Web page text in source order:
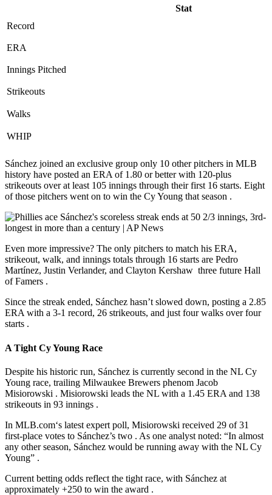
Stat
Record
ERA
Innings Pitched
Strikeouts
Walks
WHIP
Sánchez joined an exclusive group only 10 other pitchers in MLB
history have posted an ERA of 1.80 or better with 120-plus
strikeouts over at least 105 innings through their first 16 starts. Eight
of those pitchers went on to win the Cy Young that season .
Even more impressive? The only pitchers to match his ERA,
strikeout, walk, and innings totals through 16 starts are Pedro
Martínez, Justin Verlander, and Clayton Kershaw three future Hall
of Famers .
Since the streak ended, Sánchez hasn’t slowed down, posting a 2.85
ERA with a 3-1 record, 26 strikeouts, and just four walks over four
starts .
A Tight Cy Young Race
Despite his historic run, Sánchez is currently second in the NL Cy
Young race, trailing Milwaukee Brewers phenom Jacob
Misiorowski . Misiorowski leads the NL with a 1.45 ERA and 138
strikeouts in 93 innings .
In MLB.com‘s latest expert poll, Misiorowski received 29 of 31
first-place votes to Sánchez’s two . As one analyst noted: “In almost
any other season, Sánchez would be running away with the NL Cy
Young” .
Current betting odds reflect the tight race, with Sánchez at
approximately +250 to win the award .